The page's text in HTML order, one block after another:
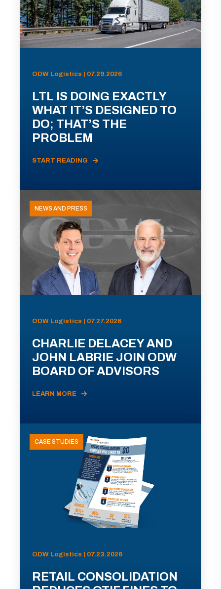
ODW Logistics | 07.29.2026
LTL IS DOING EXACTLY
WHAT IT’S DESIGNED TO
DO; THAT’S THE
PROBLEM
START READING
NEWS AND PRESS
ODW Logistics | 07.27.2026
CHARLIE DELACEY AND
JOHN LABRIE JOIN ODW
BOARD OF ADVISORS
LEARN MORE
CASE STUDIES
ODW Logistics | 07.23.2026
RETAIL CONSOLIDATION